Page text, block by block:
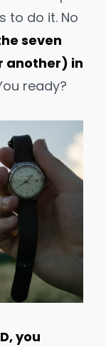
to do it. No
seven
another) in
ready?
you